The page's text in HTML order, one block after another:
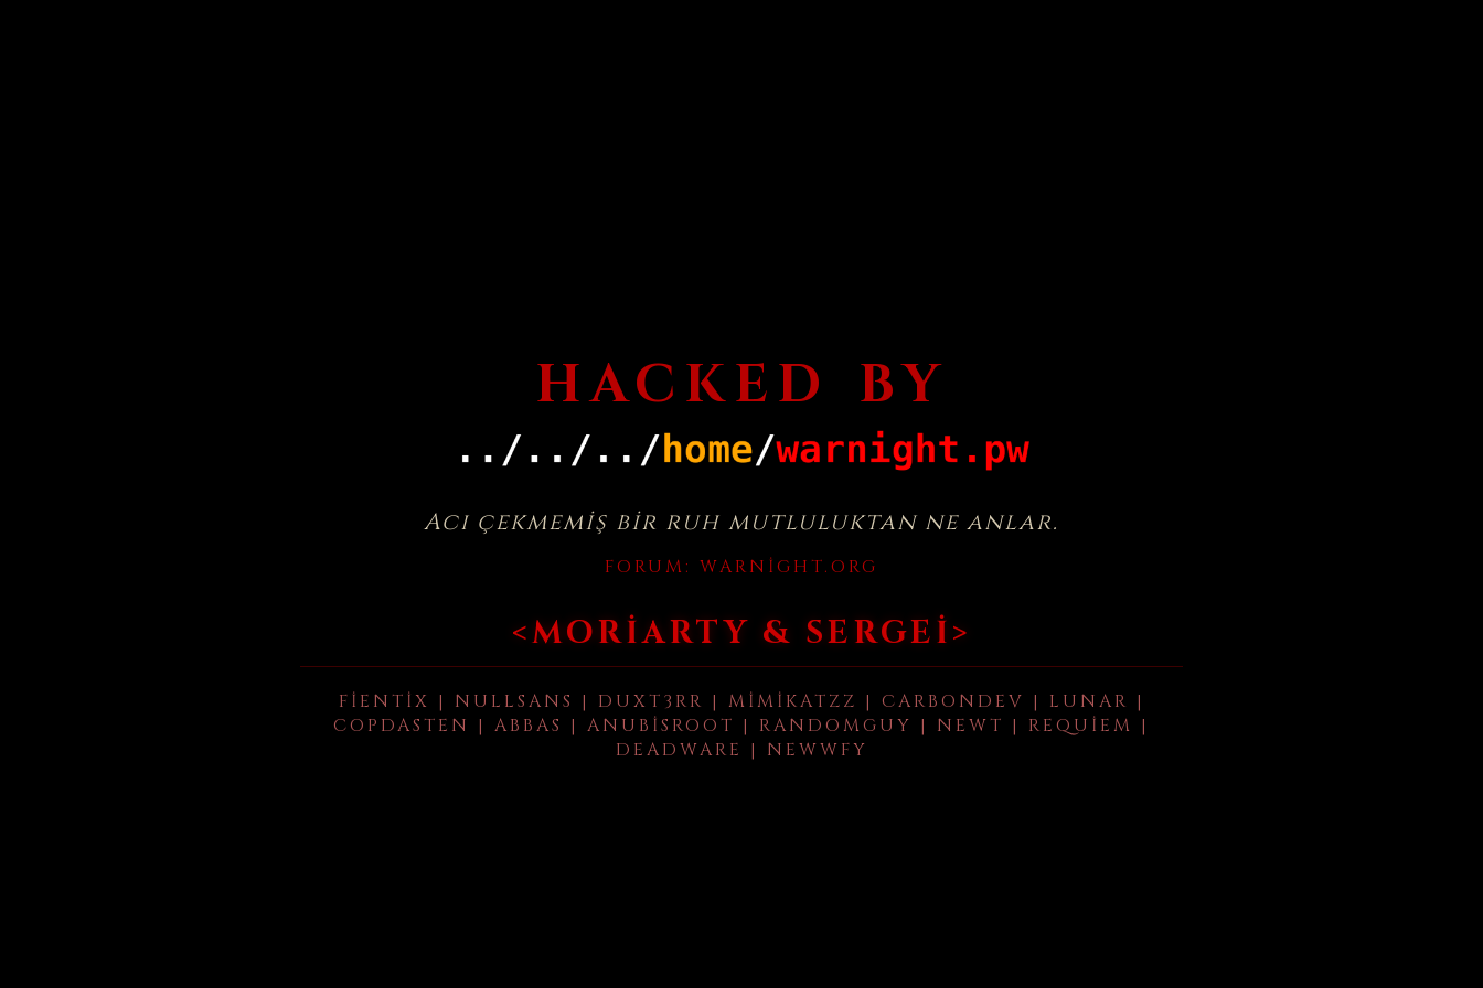
HACKED BY
Acı çekmemiş bir ruh mutluluktan ne anlar.
FORUM: WARNIGHT.ORG
<MORIARTY & SERGEI>
FIENTIX | NULLSANS | DUXT3RR | MIMIKATZZ | CARBONDEV | LUNAR |
COPDASTEN | ABBAS | ANUBISROOT | RANDOMGUY | NEWT | REQUIEM |
DEADWARE | NEWWFY